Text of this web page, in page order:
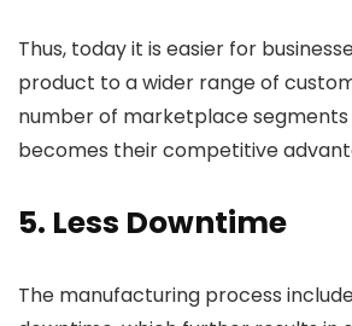
Thus, today it is easier for
product to a wider range of
number of marketplace segments
becomes their competitive
5. Less Downtime
The manufacturing process